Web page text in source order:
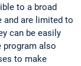
to a broad
and are limited to
can be easily
program also
to make